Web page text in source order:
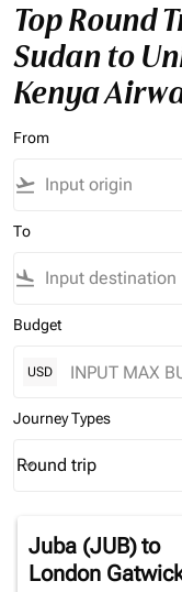
Top Round
Sudan to
Kenya
From
flight_takeoff
To
flight_land
Budget
USD
Journey Types
Journey Types
Round trip
keyboard_arrow_down
Juba (JUB)to
London